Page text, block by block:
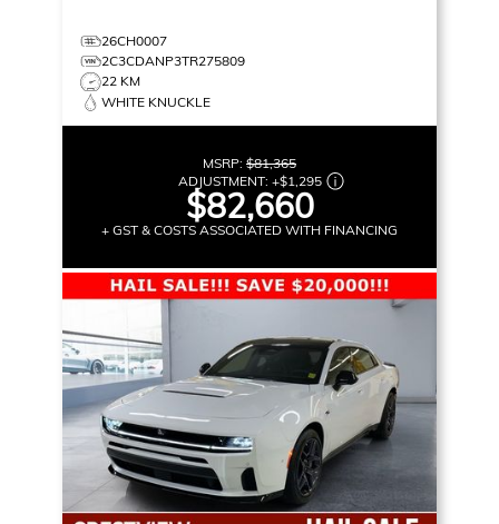
26CH0007
2C3CDANP3TR275809
22 KM
WHITE KNUCKLE
MSRP: $81,365
ADJUSTMENT: +$1,295
$82,660
+ GST & COSTS ASSOCIATED WITH FINANCING